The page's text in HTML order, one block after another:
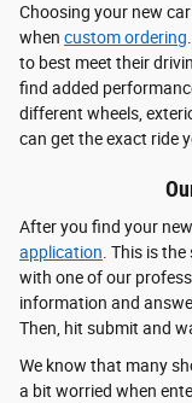
Choosing your new
when custom ordering
to best meet their
find added
different wheels,
can get the exact ride
After you find your
application. This is
with one of our
information and
Then, hit submit and
We know that many
a bit worried when